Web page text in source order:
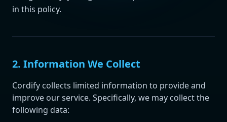
in this policy.
2. Information We Collect
Cordify collects limited information to provide and
improve our service. Specifically, we may collect the
following data: